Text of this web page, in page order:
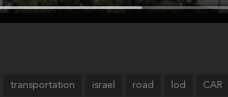
transportation israel road lod CAR